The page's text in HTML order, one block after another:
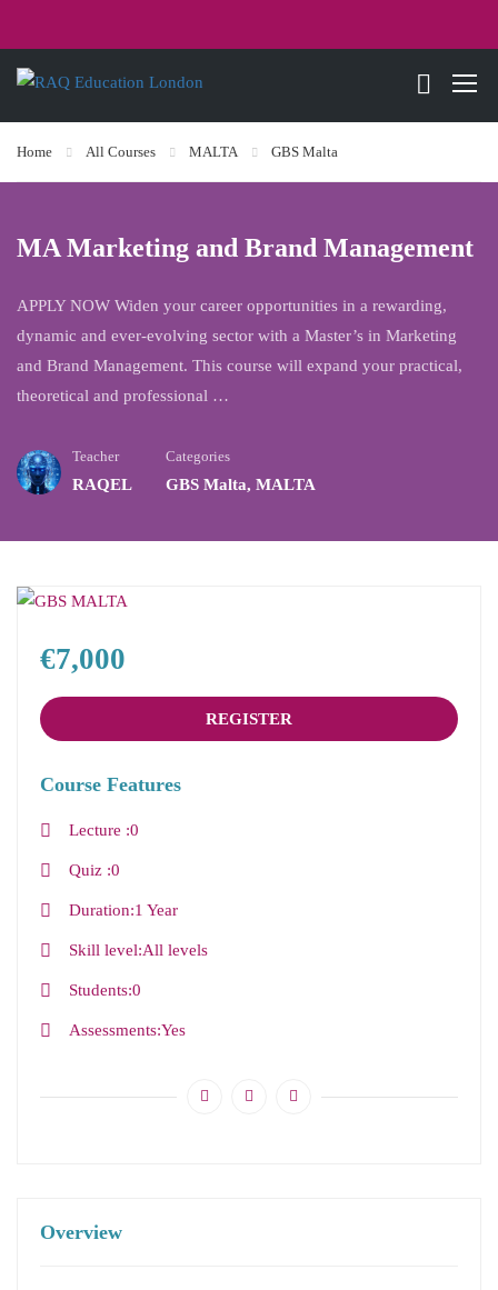
Home All Courses MALTA GBS Malta
MA Marketing and Brand Management
APPLY NOW Widen your career opportunities in a rewarding,
dynamic and ever-evolving sector with a Master’s in Marketing
and Brand Management. This course will expand your practical,
theoretical and professional …
Teacher
RAQEL
Categories
GBS Malta, MALTA
Overview
€7,000
REGISTER
Course Features
Lecture 0
Quiz 0
Duration 1 Year
Skill level All levels
Students 0
Assessments Yes